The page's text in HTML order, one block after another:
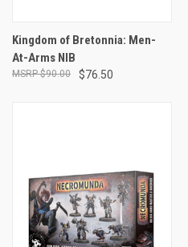
Kingdom of Bretonnia: Men-
At-Arms NIB
$76.50
$90.00